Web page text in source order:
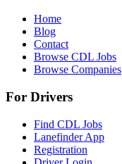
Home
Blog
Contact
Browse CDL Jobs
Browse Companies
For Drivers
Find CDL Jobs
Lanefinder App
Registration